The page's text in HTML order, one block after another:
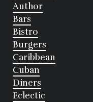
Author
Bars
Bistro
Burgers
Caribbean
Cuban
Diners
Eclectic